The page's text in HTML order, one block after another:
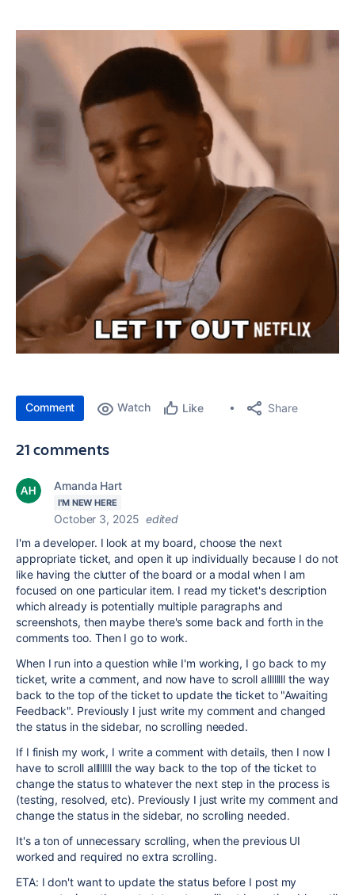
Comment Watch Like Share
21 comments
Amanda Hart
I'M NEW HERE
October 3, 2025 edited
I'm a developer. I look at my board, choose the next
appropriate ticket, and open it up individually because I do not
like having the clutter of the board or a modal when I am
focused on one particular item. I read my ticket's description
which already is potentially multiple paragraphs and
screenshots, then maybe there's some back and forth in the
comments too. Then I go to work.
When I run into a question while I'm working, I go back to my
ticket, write a comment, and now have to scroll allllllll the way
back to the top of the ticket to update the ticket to "Awaiting
Feedback". Previously I just write my comment and changed
the status in the sidebar, no scrolling needed.
If I finish my work, I write a comment with details, then I now I
have to scroll allllllll the way back to the top of the ticket to
change the status to whatever the next step in the process is
(testing, resolved, etc). Previously I just write my comment and
change the status in the sidebar, no scrolling needed.
It's a ton of unnecessary scrolling, when the previous UI
worked and required no extra scrolling.
ETA: I don't want to update the status before I post my